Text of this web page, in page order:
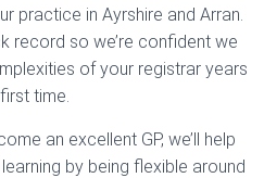
O
practice in Ayrshire and Arran.
record so we’re confident we
of your registrar years
time.
an excellent GP, we’ll help
by being flexible around